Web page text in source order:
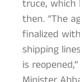
truce, which
then. “The
finalized
shipping
is